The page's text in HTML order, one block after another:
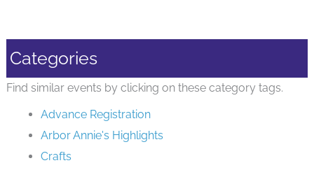
Categories
Find similar events by clicking on these category tags.
Advance Registration
Arbor Annie's Highlights
Crafts